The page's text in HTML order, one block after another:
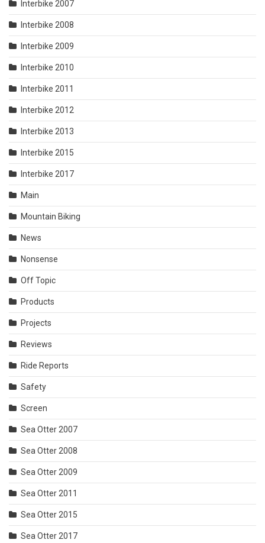
Interbike 2007
Interbike 2008
Interbike 2009
Interbike 2010
Interbike 2011
Interbike 2012
Interbike 2013
Interbike 2015
Interbike 2017
Main
Mountain Biking
News
Nonsense
Off Topic
Products
Projects
Reviews
Ride Reports
Safety
Screen
Sea Otter 2007
Sea Otter 2008
Sea Otter 2009
Sea Otter 2011
Sea Otter 2015
Sea Otter 2017